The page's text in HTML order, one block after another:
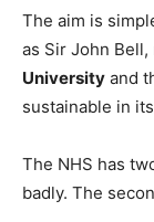
The aim is
as Sir John
University and
sustainable in
The NHS has
badly. The